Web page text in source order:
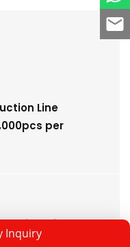
Line
per
up line with
Inquiry